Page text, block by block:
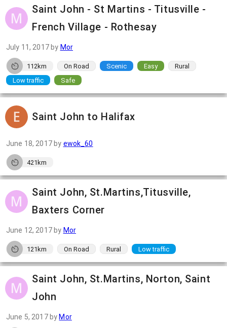
Saint John - St Martins - Titusville -
French Village - Rothesay
July 11, 2017by Mor
112km On Road Scenic Easy
Rural
Low traffic
Safe
Saint John to Halifax
June 18, 2017by ewok_60
421km
Saint John, St.Martins,Titusville,
Baxters Corner
June 12, 2017by Mor
121km On Road Rural Low traffic
Saint John, St.Martins, Norton, Saint
John
June 5, 2017by Mor